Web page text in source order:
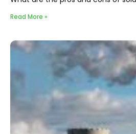
Read More »